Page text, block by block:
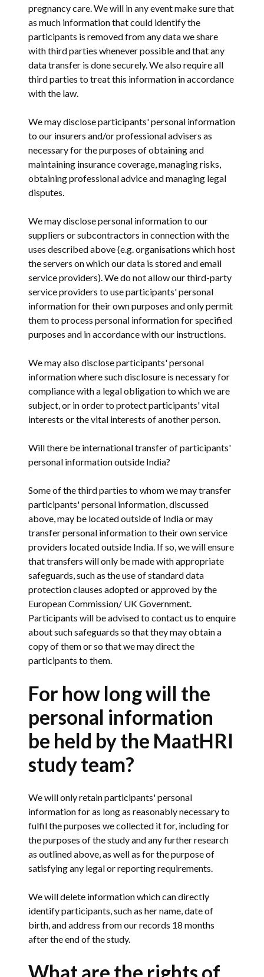
pregnancy care. We will in any event make sure that
as much information that could identify the
participants is removed from any data we share
with third parties whenever possible and that any
data transfer is done securely. We also require all
third parties to treat this information in accordance
with the law.
We may disclose participants' personal information
to our insurers and/or professional advisers as
necessary for the purposes of obtaining and
maintaining insurance coverage, managing risks,
obtaining professional advice and managing legal
disputes.
We may disclose personal information to our
suppliers or subcontractors in connection with the
uses described above (e.g. organisations which host
the servers on which our data is stored and email
service providers). We do not allow our third-party
service providers to use participants' personal
information for their own purposes and only permit
them to process personal information for specified
purposes and in accordance with our instructions.
We may also disclose participants' personal
information where such disclosure is necessary for
compliance with a legal obligation to which we are
subject, or in order to protect participants' vital
interests or the vital interests of another person.
Will there be international transfer of participants'
personal information outside India?
Some of the third parties to whom we may transfer
participants' personal information, discussed
above, may be located outside of India or may
transfer personal information to their own service
providers located outside India. If so, we will ensure
that transfers will only be made with appropriate
safeguards, such as the use of standard data
protection clauses adopted or approved by the
European Commission/ UK Government.
Participants will be advised to contact us to enquire
about such safeguards so that they may obtain a
copy of them or so that we may direct the
participants to them.
For how long will the
personal information
be held by the MaatHRI
study team?
We will only retain participants' personal
information for as long as reasonably necessary to
fulfil the purposes we collected it for, including for
the purposes of the study and any further research
as outlined above, as well as for the purpose of
satisfying any legal or reporting requirements.
We will delete information which can directly
identify participants, such as her name, date of
birth, and address from our records 18 months
after the end of the study.
What are the rights of